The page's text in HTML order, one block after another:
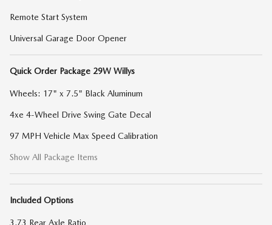
Remote Start System
Universal Garage Door Opener
Quick Order Package 29W Willys
Wheels: 17" x 7.5" Black Aluminum
4xe 4-Wheel Drive Swing Gate Decal
97 MPH Vehicle Max Speed Calibration
Show All Package Items
Included Options
3.73 Rear Axle Ratio